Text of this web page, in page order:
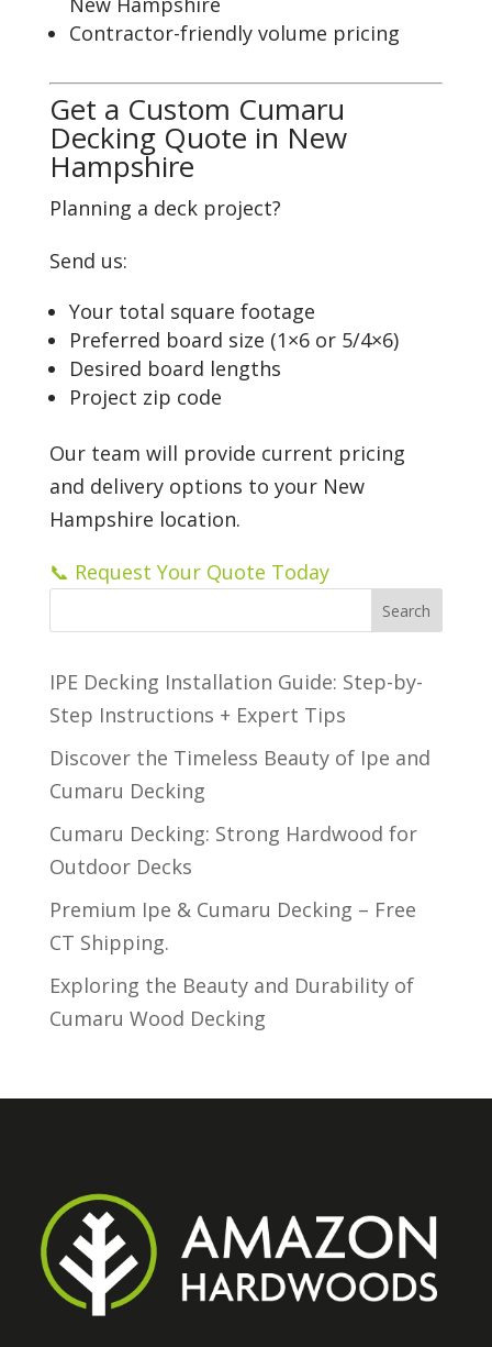
Contractor-friendly volume pricing
Get a Custom Cumaru
Decking Quote in New
Hampshire
Planning a deck project?
Send us:
Your total square footage
Preferred board size (1×6 or 5/4×6)
Desired board lengths
Project zip code
Our team will provide current pricing
and delivery options to your New
Hampshire location.
📞 Request Your Quote Today
Search
IPE Decking Installation Guide: Step-by-
Step Instructions + Expert Tips
Discover the Timeless Beauty of Ipe and
Cumaru Decking
Cumaru Decking: Strong Hardwood for
Outdoor Decks
Premium Ipe & Cumaru Decking – Free
CT Shipping.
Exploring the Beauty and Durability of
Cumaru Wood Decking